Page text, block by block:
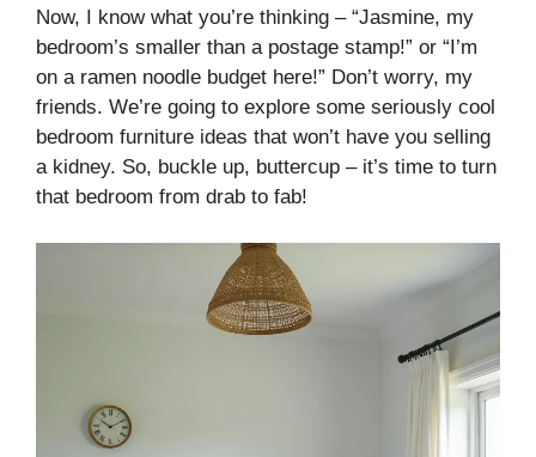
Now, I know what you’re thinking – “Jasmine, my
bedroom’s smaller than a postage stamp!” or “I’m
on a ramen noodle budget here!” Don’t worry, my
friends. We’re going to explore some seriously cool
bedroom furniture ideas that won’t have you selling
a kidney. So, buckle up, buttercup – it’s time to turn
that bedroom from drab to fab!